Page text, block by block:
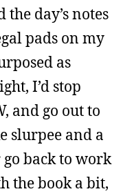
day’s notes
pads on my
as
I’d stop
and go out to
slurpee and a
back to work
the book a bit,